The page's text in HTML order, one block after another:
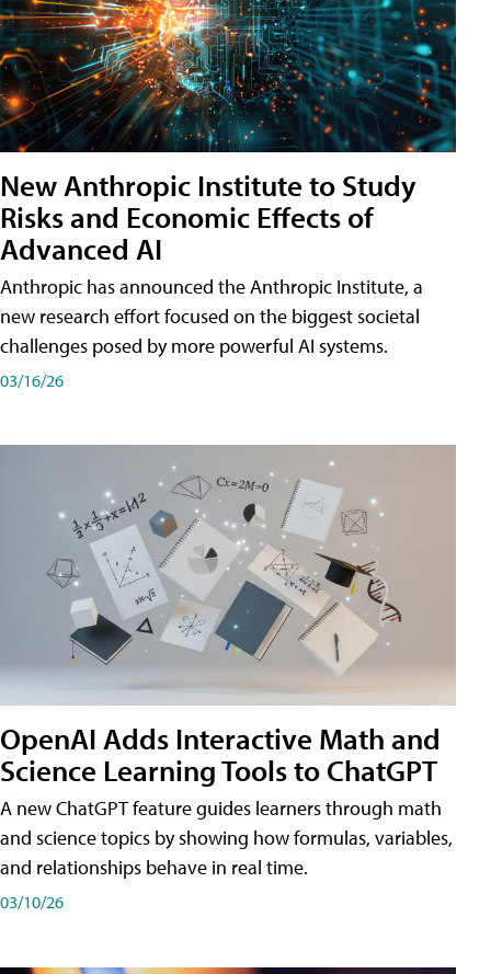
New Anthropic Institute to Study
Risks and Economic Effects of
Advanced AI
Anthropic has announced the Anthropic Institute, a
new research effort focused on the biggest societal
challenges posed by more powerful AI systems.
03/16/26
OpenAI Adds Interactive Math and
Science Learning Tools to ChatGPT
A new ChatGPT feature guides learners through math
and science topics by showing how formulas, variables,
and relationships behave in real time.
03/10/26